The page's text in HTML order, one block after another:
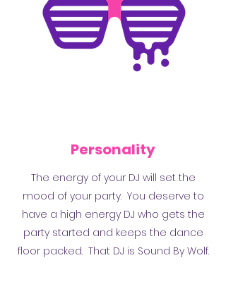
Personality
The energy of your DJ will set the
mood of your party. You deserve to
have a high energy DJ who gets the
party started and keeps the dance
floor packed. That DJ is Sound By Wolf.